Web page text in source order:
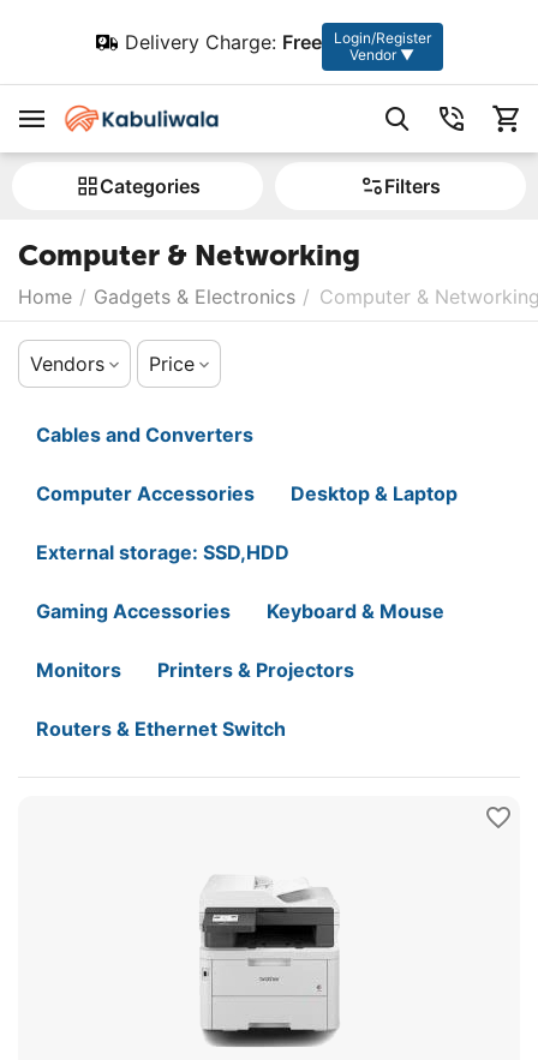
Delivery Charge: Free
Login/Register
Vendor ▼
Сategories Filters
Computer & Networking
Home / Gadgets & Electronics / Computer &
Vendors Price
Cables and Converters
Computer Accessories Desktop & Laptop
External storage: SSD,HDD
Gaming Accessories Keyboard & Mouse
Monitors Printers & Projectors
Routers & Ethernet Switch